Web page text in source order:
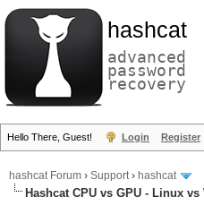
hashcat
advanced
password
recovery
Hello There, Guest! Login Register
hashcat Forum › Support› hashcat
Hashcat CPU vs GPU - Linux